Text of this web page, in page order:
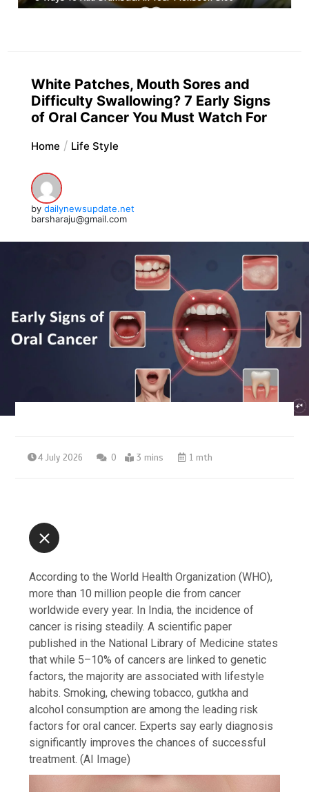
White Patches, Mouth Sores and
Difficulty Swallowing? 7 Early Signs
of Oral Cancer You Must Watch For
Home Life Style
by dailynewsupdate.net
barsharaju@gmail.com
4 July 2026 0 3 mins 1 mth
According to the World Health Organization (WHO),
more than 10 million people die from cancer
worldwide every year. In India, the incidence of
cancer is rising steadily. A scientific paper
published in the National Library of Medicine states
that while 5–10% of cancers are linked to genetic
factors, the majority are associated with lifestyle
habits. Smoking, chewing tobacco, gutkha and
alcohol consumption are among the leading risk
factors for oral cancer. Experts say early diagnosis
significantly improves the chances of successful
treatment. (AI Image)